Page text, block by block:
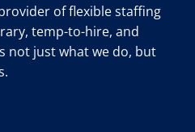
of flexible staffing
temp-to-hire, and
not just what we do, but